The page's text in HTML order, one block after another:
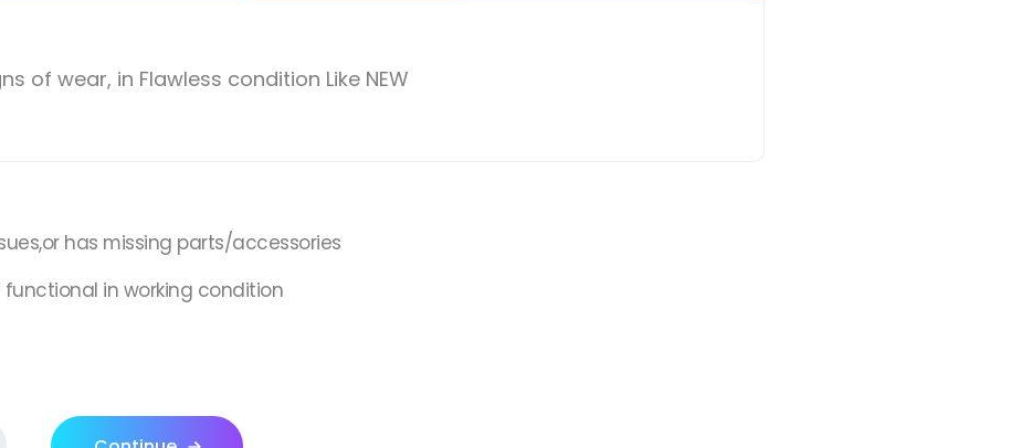
of wear, in Flawless condition Like NEW
has missing parts/accessories
functional in working condition